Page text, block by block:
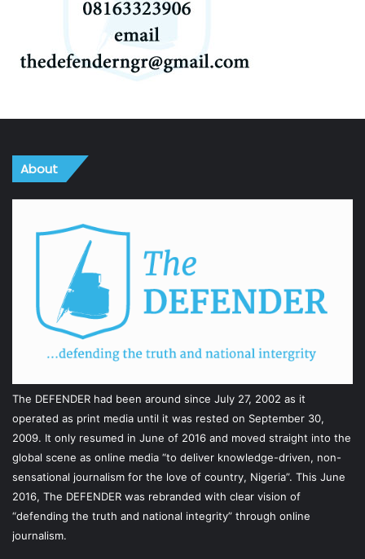
About
The DEFENDER had been around since July 27, 2002 as it
operated as print media until it was rested on September 30,
2009. It only resumed in June of 2016 and moved straight into the
global scene as online media “to deliver knowledge-driven, non-
sensational journalism for the love of country, Nigeria”. This June
2016, The DEFENDER was rebranded with clear vision of
“defending the truth and national integrity” through online
journalism.